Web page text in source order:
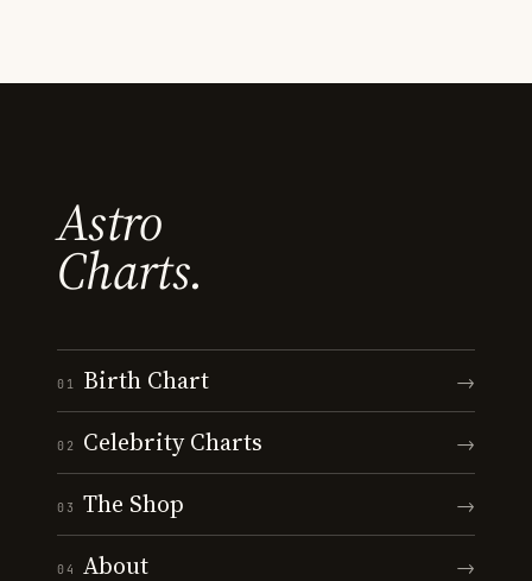
Astro
Charts.
01 Birth Chart →
02 Celebrity Charts →
03 The Shop →
04 About →